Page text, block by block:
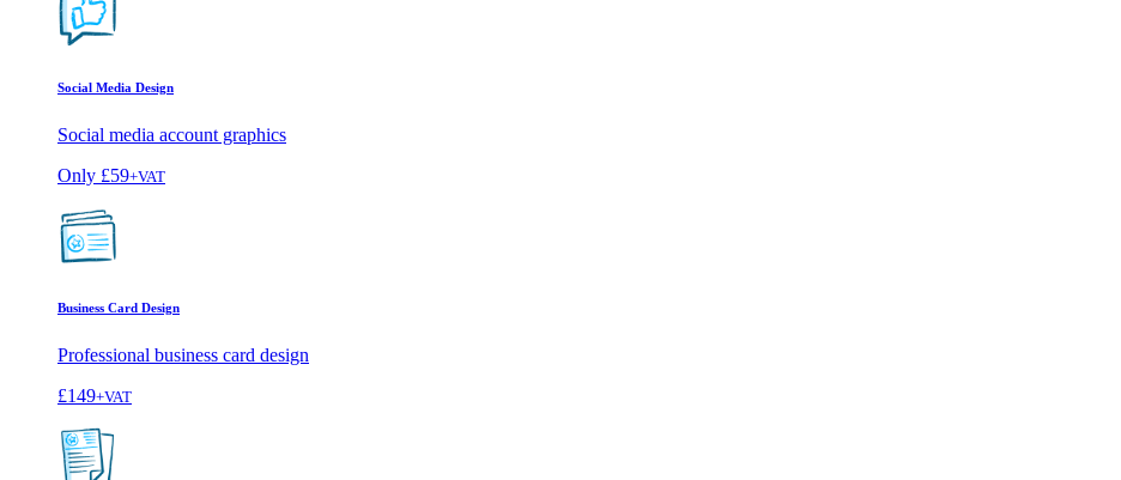
Social Media Design
Social media account graphics
Only £59+VAT
Business Card Design
Professional business card design
£149+VAT